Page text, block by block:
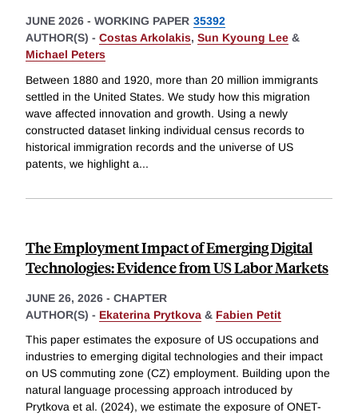
JUNE 2026 - WORKING PAPER 35392
AUTHOR(S) - Costas Arkolakis, Sun Kyoung Lee &
Michael Peters
Between 1880 and 1920, more than 20 million immigrants
settled in the United States. We study how this migration
wave affected innovation and growth. Using a newly
constructed dataset linking individual census records to
historical immigration records and the universe of US
patents, we highlight a...
The Employment Impact of Emerging Digital
Technologies: Evidence from US Labor Markets
JUNE 26, 2026 - CHAPTER
AUTHOR(S) - Ekaterina Prytkova & Fabien Petit
This paper estimates the exposure of US occupations and
industries to emerging digital technologies and their impact
on US commuting zone (CZ) employment. Building upon the
natural language processing approach introduced by
Prytkova et al. (2024), we estimate the exposure of ONET-